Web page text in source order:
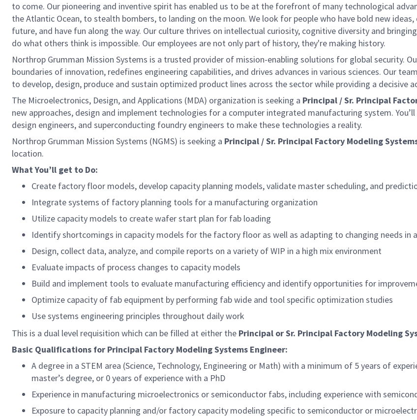
to come. Our pioneering and inventive spirit has enabled us to be at the forefront of many technological
the Atlantic Ocean, to stealth bombers, to landing on the moon. We look for people who have bold new
future, and have fun along the way. Our culture thrives on intellectual curiosity, cognitive diversity and
do what others think is impossible. Our employees are not only part of history, they're making history.
Northrop Grumman Mission Systems is a trusted provider of mission-enabling solutions for global security.
boundaries of innovation, redefines engineering capabilities, and drives advances in various sciences. Our
to develop, design, produce and sustain optimized product lines across the sector while providing a
The Microelectronics, Design, and Applications (MDA) organization is seeking a Principal /Sr. Principal
new approaches, design and implement technologies for a computer integrated manufacturing system.
design engineers, and superconducting foundry engineers to make these technologies a reality.
Northrop Grumman Mission Systems (NGMS) is seeking a Principal / Sr. Principal Factory Modeling
location.
What You’ll get to Do:
Create factory floor models, develop capacity planning models, validate master scheduling, and
Integrate systems of factory planning tools for a manufacturing organization
Utilize capacity models to create wafer start plan for fab loading
Identify shortcomings in capacity models for the factory floor as well as adapting to changing needs in
Design, collect data, analyze, and compile reports on a variety of WIP in a high mix environment
Evaluate impacts of process changes to capacity models
Build and implement tools to evaluate manufacturing efficiency and identify opportunities for
Optimize capacity of fab equipment by performing fab wide and tool specific optimization studies
Use systems engineering principles throughout daily work
This is a dual level requisition which can be filled at either the Principal or Sr. Principal Factory Modeling
Basic Qualifications for Principal Factory Modeling Systems Engineer:
A degree in a STEM area (Science, Technology, Engineering or Math) with a minimum of 5 years of
master’s degree, or 0 years of experience with a PhD
Experience in manufacturing microelectronics or semiconductor fabs, including experience with
Exposure to capacity planning and/or factory capacity modeling specific to semiconductor or